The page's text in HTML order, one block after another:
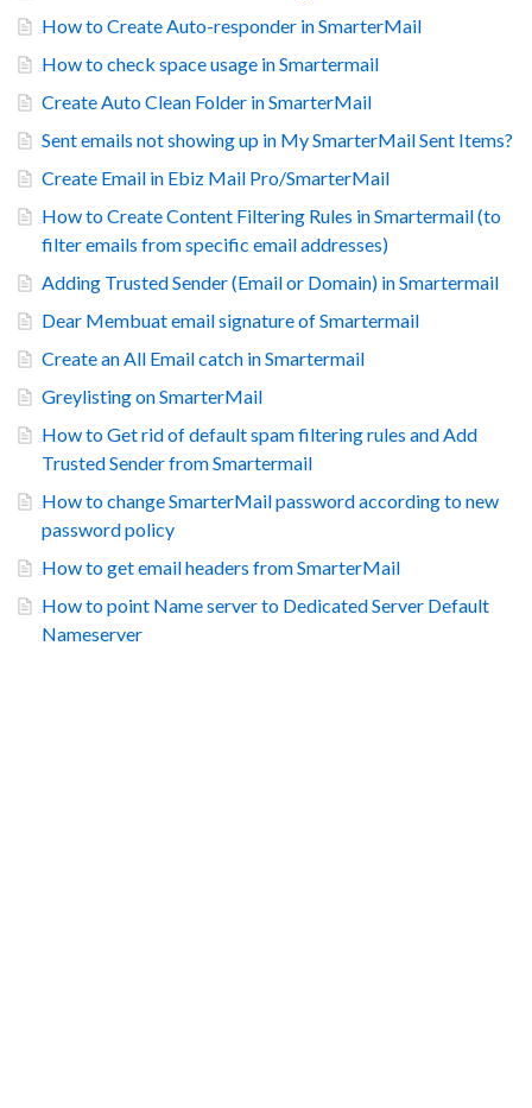
How to Create Auto-responder in SmarterMail
How to check space usage in Smartermail
Create Auto Clean Folder in SmarterMail
Sent emails not showing up in My SmarterMail Sent Items?
Create Email in Ebiz Mail Pro/SmarterMail
How to Create Content Filtering Rules in Smartermail (to
filter emails from specific email addresses)
Adding Trusted Sender (Email or Domain) in Smartermail
Dear Membuat email signature of Smartermail
Create an All Email catch in Smartermail
Greylisting on SmarterMail
How to Get rid of default spam filtering rules and Add
Trusted Sender from Smartermail
How to change SmarterMail password according to new
password policy
How to get email headers from SmarterMail
How to point Name server to Dedicated Server Default
Nameserver